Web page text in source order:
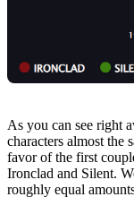
As you can see right
characters almost the
favor of the first
Ironclad and Silent.
roughly equal